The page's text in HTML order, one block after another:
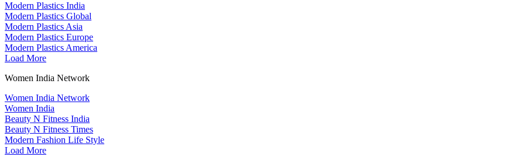
Modern Plastics India
Modern Plastics Global
Modern Plastics Asia
Modern Plastics Europe
Modern Plastics America
Load More
Women India Network
Women India Network
Women India
Beauty N Fitness India
Beauty N Fitness Times
Modern Fashion Life Style
Load More